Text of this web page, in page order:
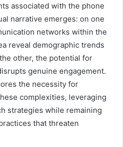
associated with the phone
narrative emerges: on one
networks within the
reveal demographic trends
other, the potential for
genuine engagement.
the necessity for
complexities, leveraging
strategies while remaining
that threaten